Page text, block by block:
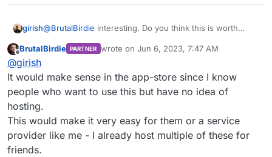
girish@BrutalBirdie interesting. Do you think this is worth
is generally useful or not.
Offline
BrutalBirdie PARTNER wrote on Jun 6, 2023, 7:47 AM
last edited by
@girish
It would make sense in the app-store since I know
people who want to use this but have no idea of
hosting.
This would make it very easy for them or a service
provider like me - I already host multiple of these for
friends.